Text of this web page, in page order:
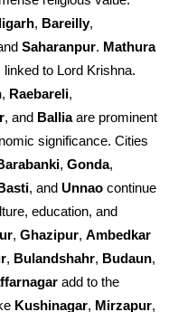
, Bareilly,
Saharanpur. Mathura
to Lord Krishna.
, Raebareli,
, and Balliaare prominent
significance. Cities
,Gonda,
, andUnnao continue
education, and
,Ghazipur,Ambedkar
, Bulandshahr, Budaun,
add to the
Kushinagar, Mirzapur,